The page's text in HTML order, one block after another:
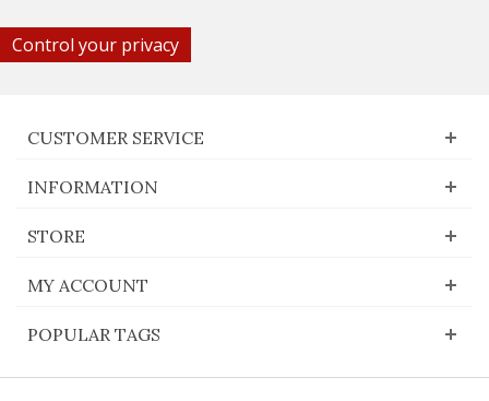
Control your privacy
CUSTOMER SERVICE
INFORMATION
STORE
MY ACCOUNT
POPULAR TAGS